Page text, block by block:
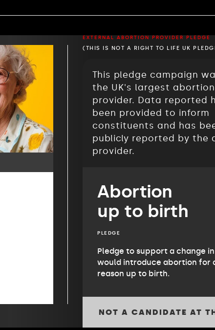
EXTERNAL ABORTION PROVIDER PLEDGE
(THIS IS NOT A RIGHT TO LIFE UK
This pledge campaign
the UK's largest abortion
provider. Data reported
been provided to inform
constituents and has
publicly reported by the
provider.
Abortion
up to birth
PLEDGE
Pledge to support a change
would introduce abortion for
reason up to birth.
NOT A CANDIDATE AT